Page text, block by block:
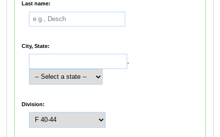
Last name:
City, State:
,
Division: